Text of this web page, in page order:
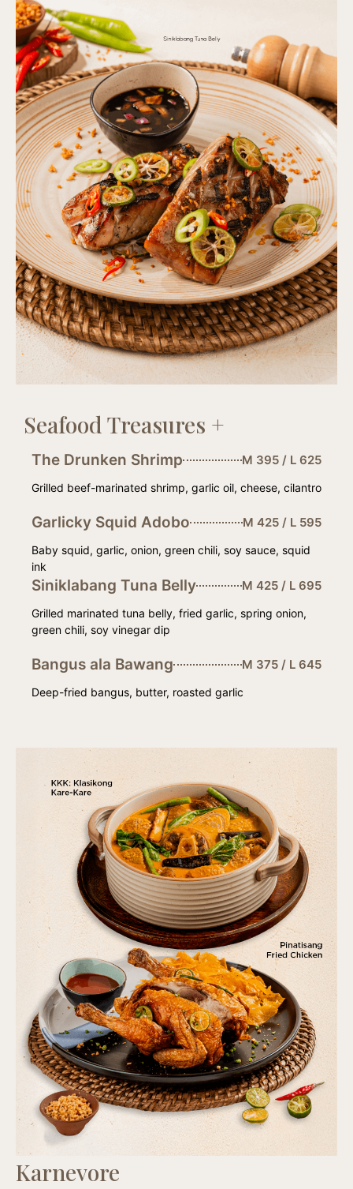
Seafood Treasures +
The Drunken Shrimp M 395 / L 625
Grilled beef-marinated shrimp, garlic oil, cheese, cilantro
Garlicky Squid Adobo M 425 / L 595
Baby squid, garlic, onion, green chili, soy sauce, squid
ink
Siniklabang Tuna Belly M 425 / L 695
Grilled marinated tuna belly, fried garlic, spring onion,
green chili, soy vinegar dip
Bangus ala Bawang M 375 / L 645
Deep-fried bangus, butter, roasted garlic
Karnevore